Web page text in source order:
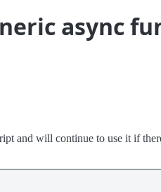
async
and will continue to use it if